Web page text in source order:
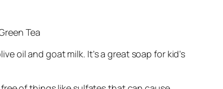
Tea
oil and goat milk. It’s a great soap for kid’s